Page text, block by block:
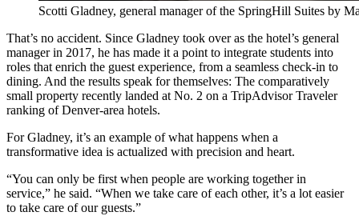
Scotti Gladney, general manager of the SpringHill Suites by
That’s no accident. Since Gladney took over as the hotel’s general
manager in 2017, he has made it a point to integrate students into
roles that enrich the guest experience, from a seamless check-in to
dining. And the results speak for themselves: The comparatively
small property recently landed at No. 2 on a TripAdvisor Traveler
ranking of Denver-area hotels.
For Gladney, it’s an example of what happens when a
transformative idea is actualized with precision and heart.
“You can only be first when people are working together in
service,” he said. “When we take care of each other, it’s a lot easier
to take care of our guests.”